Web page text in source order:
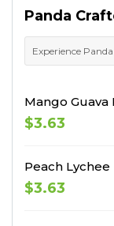
Panda
Experience
Mango Guava
$3.63
Peach
$3.63